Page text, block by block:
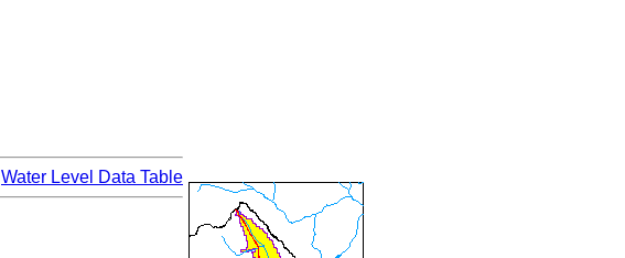
Water Level Data Table